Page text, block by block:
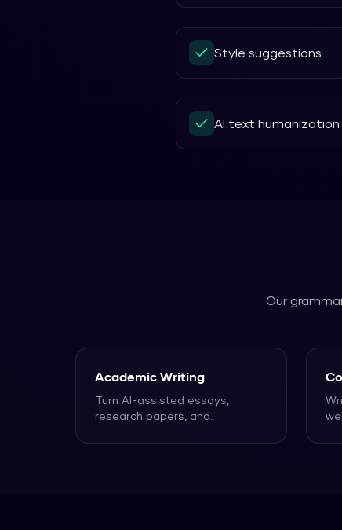
Style suggestions
AI text humanization
Our
Academic Writing
Turn AI-assisted essays,
research papers, and
reads n...